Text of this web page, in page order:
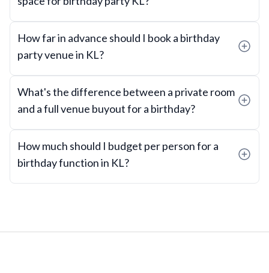
How far in advance should I book a birthday
party venue in KL?
What's the difference between a private room
and a full venue buyout for a birthday?
How much should I budget per person for a
birthday function in KL?